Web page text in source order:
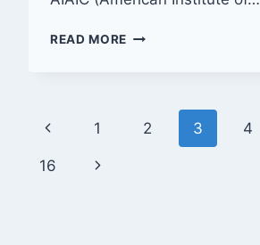
READ MORE OUT
RIVERSIDE
Page
navigation
Previous
Page
1 2 3 4
16
Next